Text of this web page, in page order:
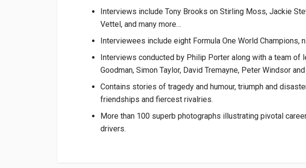
Interviews include Tony Brooks on Stirling Moss, Jackie
Vettel, and many more…
Interviewees include eight Formula One World Champions,
Interviews conducted by Philip Porter along with a team
Goodman, Simon Taylor, David Tremayne, Peter Windsor
Contains stories of tragedy and humour, triumph and
friendships and fiercest rivalries.
More than 100 superb photographs illustrating pivotal
drivers.